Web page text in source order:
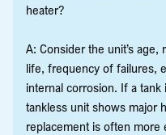
heater?
A: Consider the unit’s
life, frequency of failures,
internal corrosion. If a
tankless unit shows major
replacement is often more